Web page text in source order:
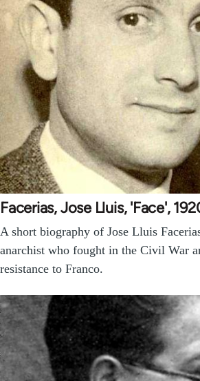
Facerias, Jose Lluis, 'Face',
A short biography of Jose Lluis
anarchist who fought in the Civil War
resistance to Franco.